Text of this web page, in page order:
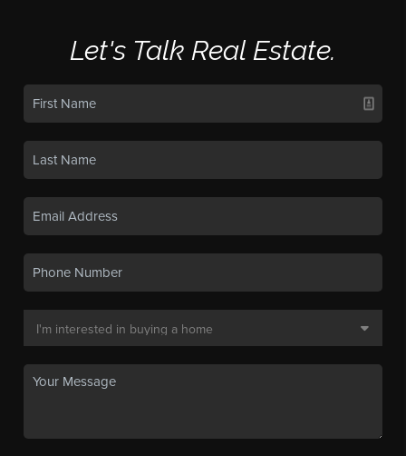
Let's Talk Real Estate.